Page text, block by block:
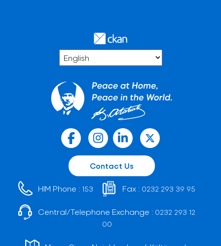
Contact Us
HIM Phone : 153 Fax : 0232 293 39 95
Central/Telephone Exchange : 0232 293 12
00